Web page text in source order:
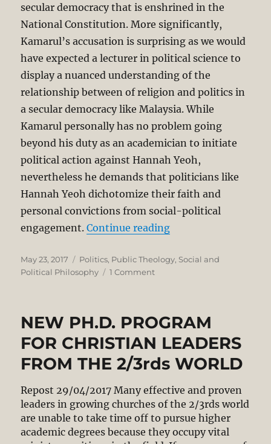
secular democracy that is enshrined in the
National Constitution. More significantly,
Kamarul’s accusation is surprising as we would
have expected a lecturer in political science to
display a nuanced understanding of the
relationship between of religion and politics in
a secular democracy like Malaysia. While
Kamarul personally has no problem going
beyond his duty as an academician to initiate
political action against Hannah Yeoh,
nevertheless he demands that politicians like
Hannah Yeoh dichotomize their faith and
personal convictions from social-political
engagement.Continue reading“Hannah Yeoh’s
Posted
on
May 23, 2017 Categories
Politics, Public Theology, Social and
Political Philosophy
1 Commenton
to
is
a
Positive
Contribution
Discourse
in
NEW PH.D. PROGRAM
FOR CHRISTIAN LEADERS
FROM THE 2/3rds WORLD
Repost 29/04/2017 Many effective and proven
leaders in growing churches of the 2/3rds world
are unable to take time off to pursue higher
academic degrees because they occupy vital